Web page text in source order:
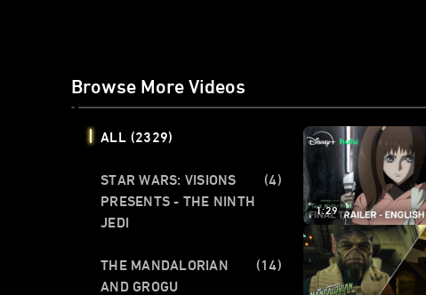
Browse More Videos
ALL (2329)
STAR WARS: VISIONS
PRESENTS - THE NINTH
JEDI
(4)
THE MANDALORIAN
AND GROGU
(14)
1:29